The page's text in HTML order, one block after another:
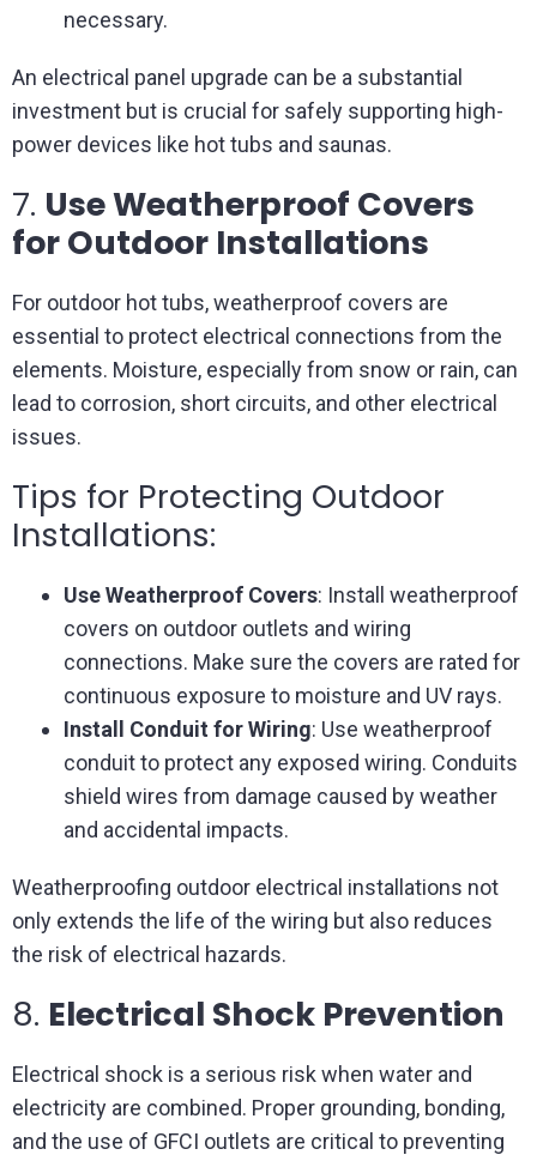
necessary.
An electrical panel upgrade can be a substantial
investment but is crucial for safely supporting high-
power devices like hot tubs and saunas.
7. Use Weatherproof Covers
for Outdoor Installations
For outdoor hot tubs, weatherproof covers are
essential to protect electrical connections from the
elements. Moisture, especially from snow or rain, can
lead to corrosion, short circuits, and other electrical
issues.
Tips for Protecting Outdoor
Installations:
Use Weatherproof Covers: Install weatherproof
covers on outdoor outlets and wiring
connections. Make sure the covers are rated for
continuous exposure to moisture and UV rays.
Install Conduit for Wiring: Use weatherproof
conduit to protect any exposed wiring. Conduits
shield wires from damage caused by weather
and accidental impacts.
Weatherproofing outdoor electrical installations not
only extends the life of the wiring but also reduces
the risk of electrical hazards.
8. Electrical Shock Prevention
Electrical shock is a serious risk when water and
electricity are combined. Proper grounding, bonding,
and the use of GFCI outlets are critical to preventing